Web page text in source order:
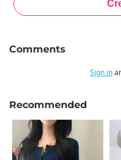
Comments
Sign in
Recommended